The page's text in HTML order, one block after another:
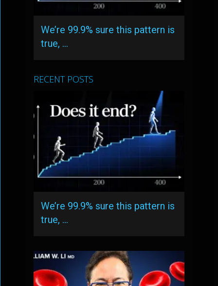
We’re 99.9% sure this pattern is
true, …
RECENT POSTS
We’re 99.9% sure this pattern is
true, …